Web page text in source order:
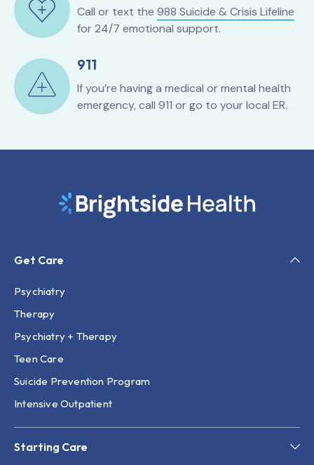
Call or text the 988 Suicide & Crisis Lifeline
for 24/7 emotional support.
911
If you’re having a medical or mental health
emergency, call 911 or go to your local ER.
Get Care
Psychiatry
Therapy
Psychiatry + Therapy
Teen Care
Suicide Prevention Program
Intensive Outpatient
Starting Care